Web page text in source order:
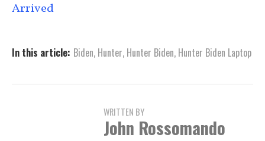
Arrived
In this article: Biden, Hunter, Hunter Biden, Hunter Biden Laptop
WRITTEN BY
John Rossomando